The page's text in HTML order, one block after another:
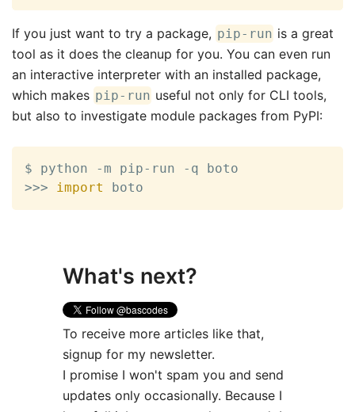
If you just want to try a package, pip-run is a great
tool as it does the cleanup for you. You can even run
an interactive interpreter with an installed package,
which makes pip-run useful not only for CLI tools,
but also to investigate module packages from PyPI:
>>> import boto
What's next?
To receive more articles like that,
signup for my newsletter.
I promise I won't spam you and send
updates only occasionally. Because I